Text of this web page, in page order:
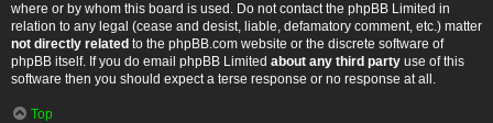
where or by whom this board is used. Do not contact the phpBB Limited in
relation to any legal (cease and desist, liable, defamatory comment, etc.) matter
not directly related to the phpBB.com website or the discrete software of
phpBB itself. If you do email phpBB Limited about any third party use of this
software then you should expect a terse response or no response at all.
Top